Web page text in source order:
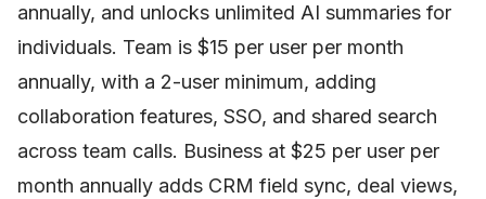
annually, and unlocks unlimited AI summaries for
individuals. Team is $15 per user per month
annually, with a 2-user minimum, adding
collaboration features, SSO, and shared search
across team calls. Business at $25 per user per
month annually adds CRM field sync, deal views,